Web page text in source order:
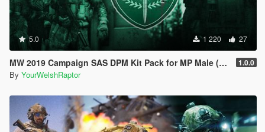
5.0 1 220 27
MW 2019 Campaign SAS DPM Kit Pack for MP Male (& IR Patches) 1.0.0
By YourWelshRaptor